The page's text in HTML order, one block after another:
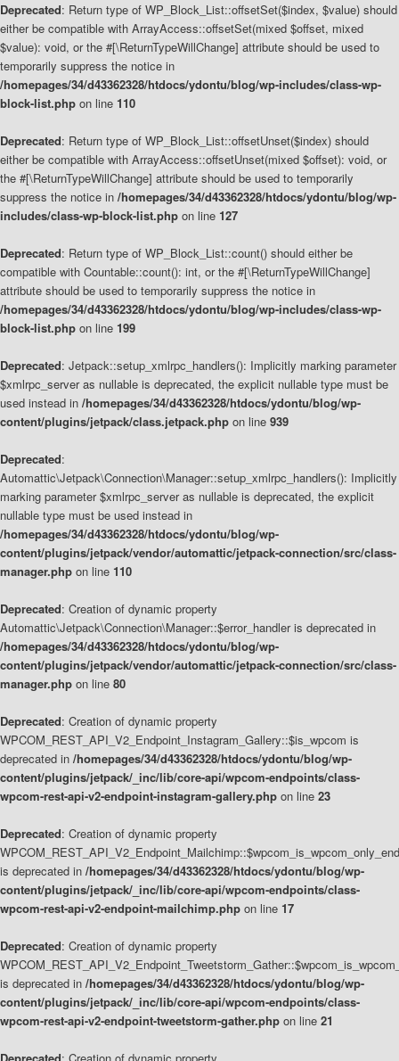
Deprecated: Return type of WP_Block_List::offsetSet($index, $value) should
either be compatible with ArrayAccess::offsetSet(mixed $offset, mixed
$value): void, or the #[\ReturnTypeWillChange] attribute should be used to
temporarily suppress the notice in
/homepages/34/d43362328/htdocs/ydontu/blog/wp-includes/class-wp-
block-list.php on line 110
Deprecated: Return type of WP_Block_List::offsetUnset($index) should
either be compatible with ArrayAccess::offsetUnset(mixed $offset): void, or
the #[\ReturnTypeWillChange] attribute should be used to temporarily
suppress the notice in /homepages/34/d43362328/htdocs/ydontu/blog/wp-
includes/class-wp-block-list.php on line 127
Deprecated: Return type of WP_Block_List::count() should either be
compatible with Countable::count(): int, or the #[\ReturnTypeWillChange]
attribute should be used to temporarily suppress the notice in
/homepages/34/d43362328/htdocs/ydontu/blog/wp-includes/class-wp-
block-list.php on line 199
Deprecated: Jetpack::setup_xmlrpc_handlers(): Implicitly marking parameter
$xmlrpc_server as nullable is deprecated, the explicit nullable type must be
used instead in /homepages/34/d43362328/htdocs/ydontu/blog/wp-
content/plugins/jetpack/class.jetpack.php on line 939
Deprecated:
Automattic\Jetpack\Connection\Manager::setup_xmlrpc_handlers(): Implicitly
marking parameter $xmlrpc_server as nullable is deprecated, the explicit
nullable type must be used instead in
/homepages/34/d43362328/htdocs/ydontu/blog/wp-
content/plugins/jetpack/vendor/automattic/jetpack-connection/src/class-
manager.php on line 110
Deprecated: Creation of dynamic property
Automattic\Jetpack\Connection\Manager::$error_handler is deprecated in
/homepages/34/d43362328/htdocs/ydontu/blog/wp-
content/plugins/jetpack/vendor/automattic/jetpack-connection/src/class-
manager.php on line 80
Deprecated: Creation of dynamic property
WPCOM_REST_API_V2_Endpoint_Instagram_Gallery::$is_wpcom is
deprecated in /homepages/34/d43362328/htdocs/ydontu/blog/wp-
content/plugins/jetpack/_inc/lib/core-api/wpcom-endpoints/class-
wpcom-rest-api-v2-endpoint-instagram-gallery.php on line 23
Deprecated: Creation of dynamic property
is deprecated in /homepages/34/d43362328/htdocs/ydontu/blog/wp-
content/plugins/jetpack/_inc/lib/core-api/wpcom-endpoints/class-
wpcom-rest-api-v2-endpoint-mailchimp.php on line 17
Deprecated: Creation of dynamic property
is deprecated in /homepages/34/d43362328/htdocs/ydontu/blog/wp-
content/plugins/jetpack/_inc/lib/core-api/wpcom-endpoints/class-
wpcom-rest-api-v2-endpoint-tweetstorm-gather.php on line 21